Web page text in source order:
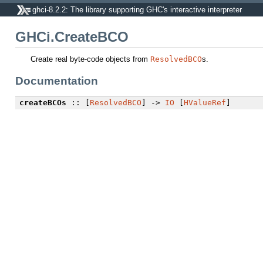
ghci-8.2.2: The library supporting GHC's interactive interpreter
GHCi.CreateBCO
Create real byte-code objects from ResolvedBCOs.
Documentation
createBCOs :: [ ResolvedBCO ] -> IO HValueRef